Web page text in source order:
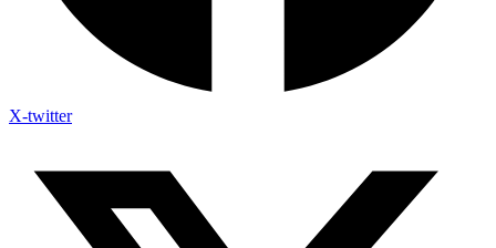
X-twitter